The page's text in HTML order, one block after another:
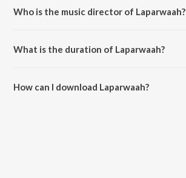
Who is the music director of Laparwaah?
What is the duration of Laparwaah?
How can I download Laparwaah?